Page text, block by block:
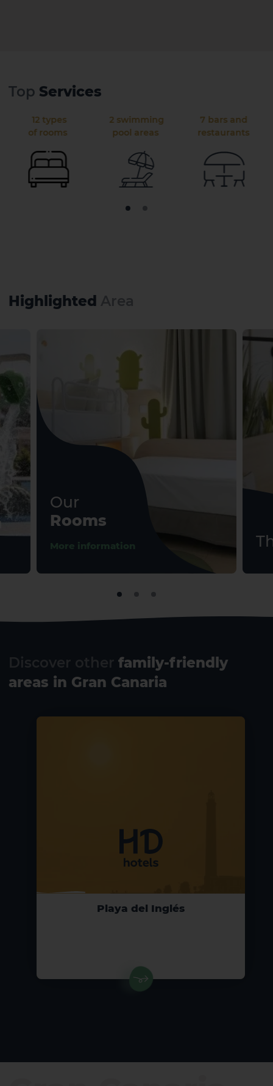
Top Services
12 types
of rooms
2 swimming
pool areas
7 bars and
restaurants
Highlighted
Our
Rooms
More information
family-friendly
areas in Gran Canaria
Playa del Inglés